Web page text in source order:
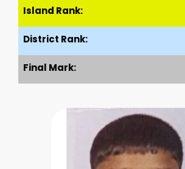
Island Rank:
District Rank:
Final Mark: